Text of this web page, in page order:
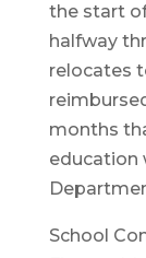
the start
halfway
relocates
months
education
School